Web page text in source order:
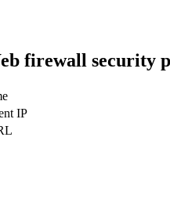
firewall security
IP